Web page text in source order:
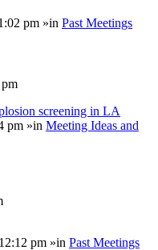
pm »in Past Meetings
screening in LA
pm »in Meeting Ideas and
pm »in Past Meetings